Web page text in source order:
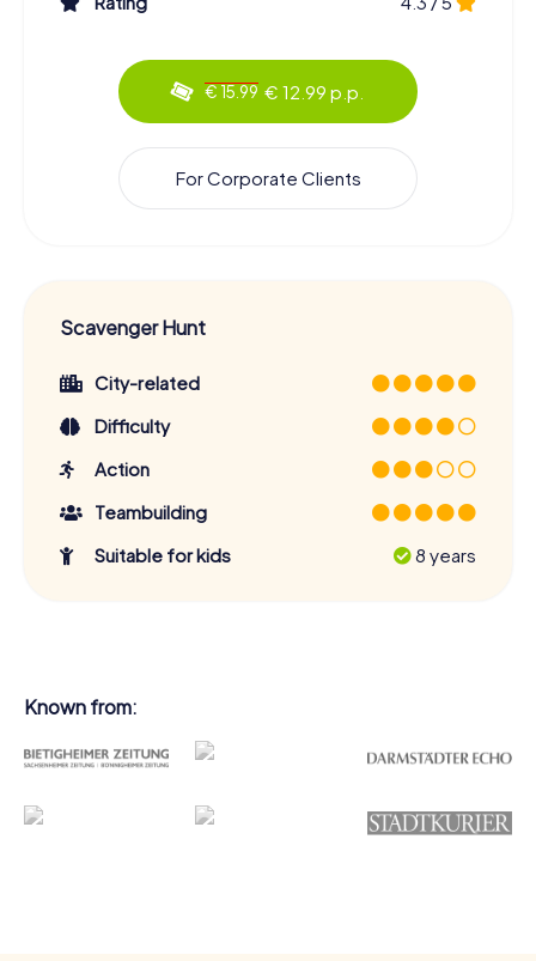
hearts. Let the beauty and charm of this Saxon gem
linger in your memory for a long time. Whether you're
visiting Meissen for the first time or already familiar with
the city, this tour offers you a unique way to explore the
city in a new and exciting manner.
So, what are you waiting for? Grab your friends or family
and start your Scavenger Hunt in Meissen! Uncover the
€ 15.99 € 12.99 p.p.
For Corporate Clients
Scavenger Hunt
City-related
Difficulty
Action
Teambuilding
Suitable for kids
8 years
Known from: